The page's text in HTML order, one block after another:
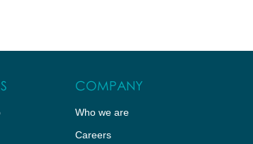
US
COMPANY
Who we are
Careers